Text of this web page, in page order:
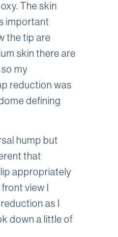
The skin
important
the tip are
skin there are
my
reduction was
defining
hump but
that
appropriately
view I
as I
down a little of